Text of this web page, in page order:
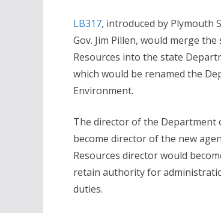
LB317, introduced by Plymouth
Gov. Jim Pillen, would merge
Resources into the state
which would be renamed the
Environment.
The director of the Department
become director of the new
Resources director would
retain authority for
duties.